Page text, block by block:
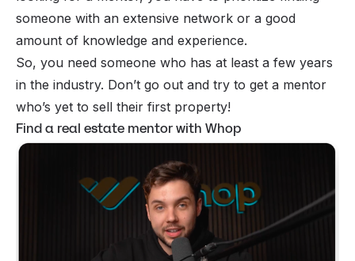
someone with an extensive network or a good
amount of knowledge and experience.
So, you need someone who has at least a few years
in the industry. Don’t go out and try to get a mentor
who’s yet to sell their first property!
Find a real estate mentor with Whop